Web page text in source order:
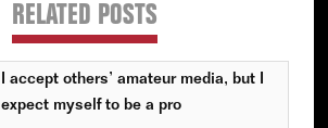
RELATED POSTS
I accept others’ amateur media, but I
expect myself to be a pro